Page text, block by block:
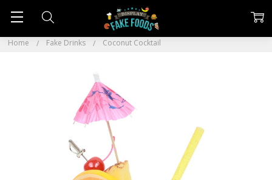
Home Fake Drinks Coconut Cocktail